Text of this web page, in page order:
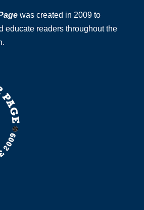
was created in 2009 to
educate readers throughout the